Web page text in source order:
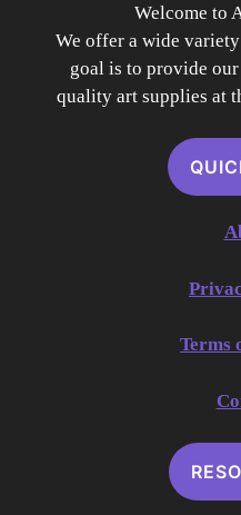
Welcome to
We offer a wide
goal is to provide
quality art supplies at
Terms